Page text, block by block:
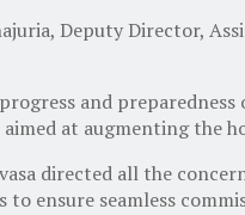
Deputy Director,
and
at augmenting the
directed all the
ensure seamless